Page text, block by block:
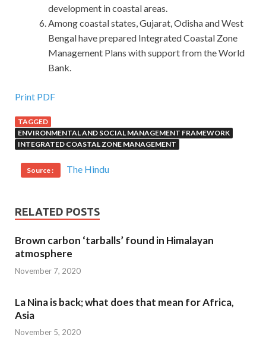
development in coastal areas.
Among coastal states, Gujarat, Odisha and West
Bengal have prepared Integrated Coastal Zone
Management Plans with support from the World
Bank.
Print PDF
TAGGED
ENVIRONMENTAL AND SOCIAL MANAGEMENT FRAMEWORK
INTEGRATED COASTAL ZONE MANAGEMENT
Source : The Hindu
RELATED POSTS
Brown carbon ‘tarballs’ found in Himalayan
atmosphere
November 7, 2020
La Nina is back; what does that mean for Africa,
Asia
November 5, 2020